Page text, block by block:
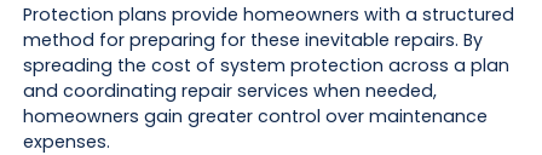
Protection plans provide homeowners with a structured
method for preparing for these inevitable repairs. By
spreading the cost of system protection across a plan
and coordinating repair services when needed,
homeowners gain greater control over maintenance
expenses.